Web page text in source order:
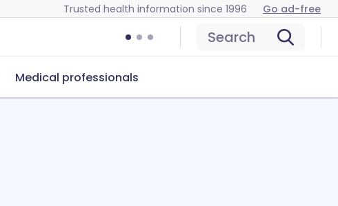
Trusted health information since 1996 Go ad-free
Search
Medical professionals